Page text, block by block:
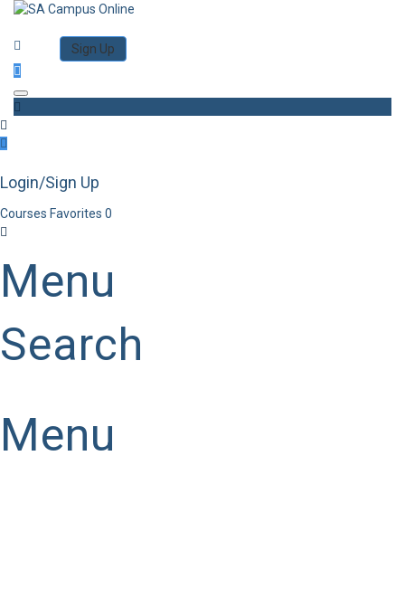
Sign Up
Toggle navigation
Login/Sign Up
Courses Favorites 0
Menu
Search
Menu